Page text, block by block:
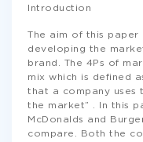
Introduction
The aim of this paper
developing the
brand. The 4Ps of
mix which is defined
that a company
the market” . In this
McDonalds and
compare. Both the